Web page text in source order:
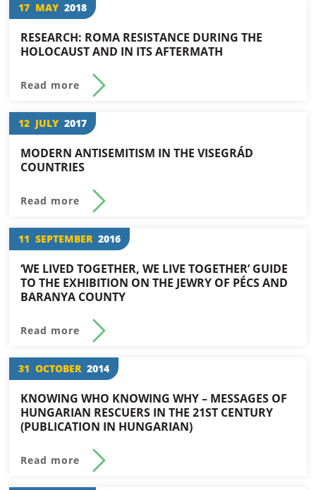
17 MAY 2018
RESEARCH: ROMA RESISTANCE DURING THE
HOLOCAUST AND IN ITS AFTERMATH
Read more
12 JULY 2017
MODERN ANTISEMITISM IN THE VISEGRÁD
COUNTRIES
Read more
11 SEPTEMBER 2016
‘WE LIVED TOGETHER, WE LIVE TOGETHER’ GUIDE
TO THE EXHIBITION ON THE JEWRY OF PÉCS AND
BARANYA COUNTY
Read more
31 OCTOBER 2014
KNOWING WHO KNOWING WHY – MESSAGES OF
HUNGARIAN RESCUERS IN THE 21ST CENTURY
(PUBLICATION IN HUNGARIAN)
Read more